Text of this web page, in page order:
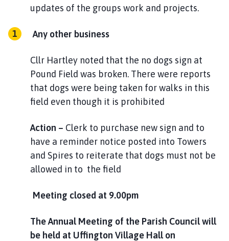
updates of the groups work and projects.
Any other business
Cllr Hartley noted that the no dogs sign at
Pound Field was broken. There were reports
that dogs were being taken for walks in this
field even though it is prohibited
Action – Clerk to purchase new sign and to
have a reminder notice posted into Towers
and Spires to reiterate that dogs must not be
allowed in to the field
Meeting closed at 9.00pm
The Annual Meeting of the Parish Council will
be held at Uffington Village Hall on